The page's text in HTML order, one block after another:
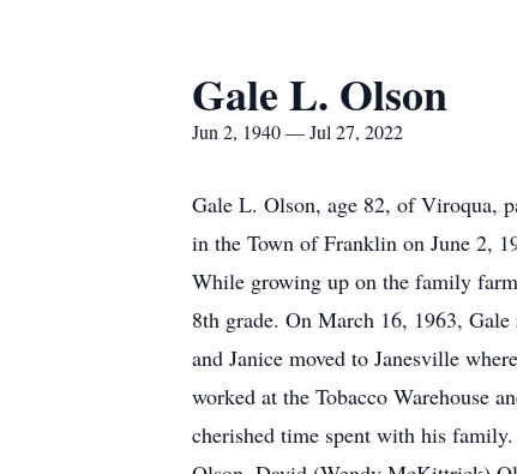
Gale L. Olson
Jun 2, 1940 — Jul 27, 2022
Gale L. Olson, age 82, of Viroqua,
in the Town of Franklin on June 2,
While growing up on the family
8th grade. On March 16, 1963,
and Janice moved to Janesville
worked at the Tobacco Warehouse
cherished time spent with his